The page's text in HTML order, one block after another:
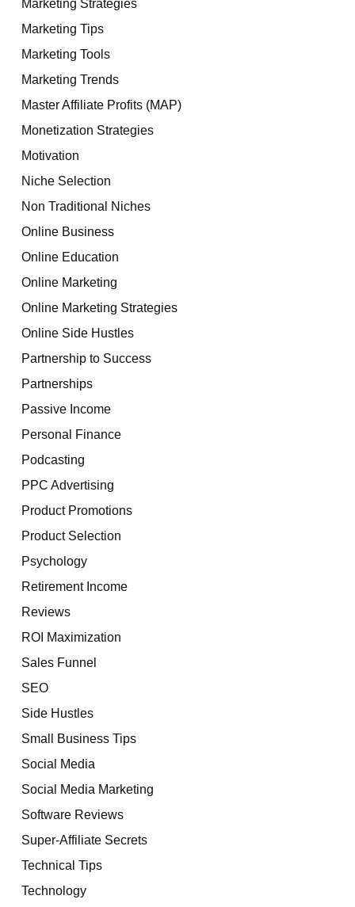
Marketing Strategies
Marketing Tips
Marketing Tools
Marketing Trends
Master Affiliate Profits (MAP)
Monetization Strategies
Motivation
Niche Selection
Non Traditional Niches
Online Business
Online Education
Online Marketing
Online Marketing Strategies
Online Side Hustles
Partnership to Success
Partnerships
Passive Income
Personal Finance
Podcasting
PPC Advertising
Product Promotions
Product Selection
Psychology
Retirement Income
Reviews
ROI Maximization
Sales Funnel
SEO
Side Hustles
Small Business Tips
Social Media
Social Media Marketing
Software Reviews
Super-Affiliate Secrets
Technical Tips
Technology